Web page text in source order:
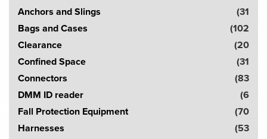
a
Anchors and Slings
(31
Bags and Cases
(102
Clearance
(20
Confined Space
(31
Connectors
(83
DMM ID reader
(6
Fall Protection Equipment
(70
Harnesses
(53